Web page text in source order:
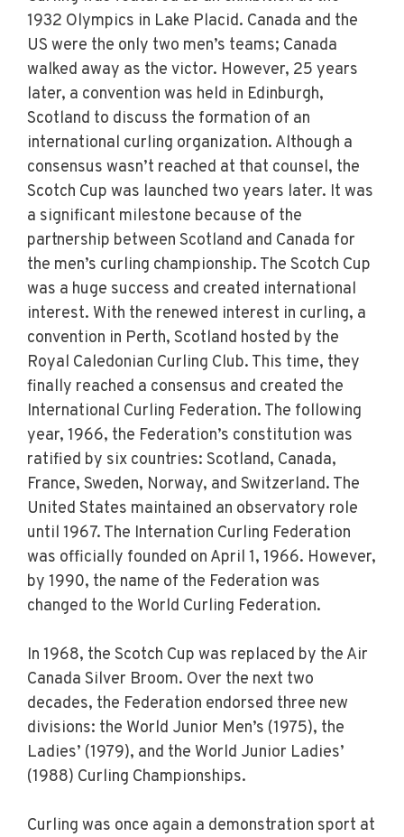
1932 Olympics in Lake Placid. Canada and the
US were the only two men’s teams; Canada
walked away as the victor. However, 25 years
later, a convention was held in Edinburgh,
Scotland to discuss the formation of an
international curling organization. Although a
consensus wasn’t reached at that counsel, the
Scotch Cup was launched two years later. It was
a significant milestone because of the
partnership between Scotland and Canada for
the men’s curling championship. The Scotch Cup
was a huge success and created international
interest. With the renewed interest in curling, a
convention in Perth, Scotland hosted by the
Royal Caledonian Curling Club. This time, they
finally reached a consensus and created the
International Curling Federation. The following
year, 1966, the Federation’s constitution was
ratified by six countries: Scotland, Canada,
France, Sweden, Norway, and Switzerland. The
United States maintained an observatory role
until 1967. The Internation Curling Federation
was officially founded on April 1, 1966. However,
by 1990, the name of the Federation was
changed to the World Curling Federation.
In 1968, the Scotch Cup was replaced by the Air
Canada Silver Broom. Over the next two
decades, the Federation endorsed three new
divisions: the World Junior Men’s (1975), the
Ladies’ (1979), and the World Junior Ladies’
(1988) Curling Championships.
Curling was once again a demonstration sport at